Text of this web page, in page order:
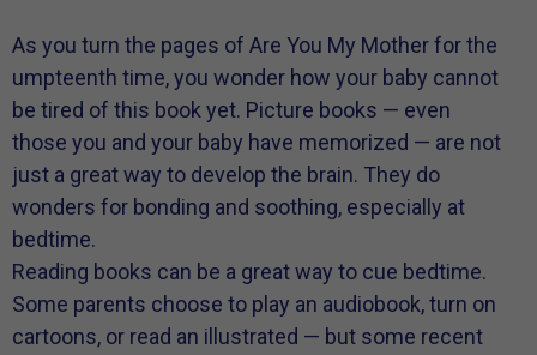
As you turn the pages of Are You My Mother for the
umpteenth time, you wonder how your baby cannot
be tired of this book yet. Picture books — even
those you and your baby have memorized — are not
just a great way to develop the brain. They do
wonders for bonding and soothing, especially at
bedtime.
Reading books can be a great way to cue bedtime.
Some parents choose to play an audiobook, turn on
cartoons, or read an illustrated — but some recent